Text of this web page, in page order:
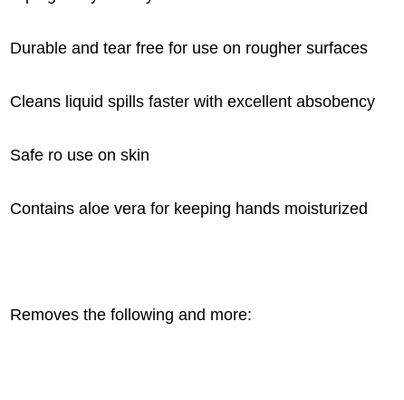
Durable and tear free for use on rougher surfaces
Cleans liquid spills faster with excellent absobency
Safe ro use on skin
Contains aloe vera for keeping hands moisturized
Removes the following and more: